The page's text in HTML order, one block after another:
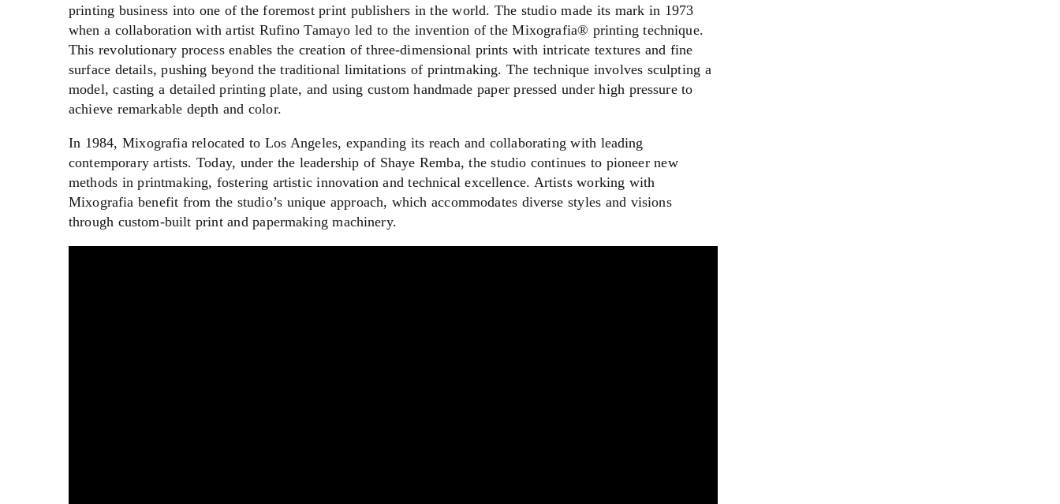
printing business into one of the foremost print publishers in the world. The studio made its mark in 1973
when a collaboration with artist Rufino Tamayo led to the invention of the Mixografia® printing technique.
This revolutionary process enables the creation of three-dimensional prints with intricate textures and fine
surface details, pushing beyond the traditional limitations of printmaking. The technique involves sculpting a
model, casting a detailed printing plate, and using custom handmade paper pressed under high pressure to
achieve remarkable depth and color.
In 1984, Mixografia relocated to Los Angeles, expanding its reach and collaborating with leading
contemporary artists. Today, under the leadership of Shaye Remba, the studio continues to pioneer new
methods in printmaking, fostering artistic innovation and technical excellence. Artists working with
Mixografia benefit from the studio’s unique approach, which accommodates diverse styles and visions
through custom-built print and papermaking machinery.